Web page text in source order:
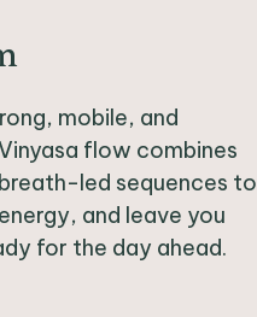
mobile, and
flow combines
led sequences to
and leave you
for the day ahead.